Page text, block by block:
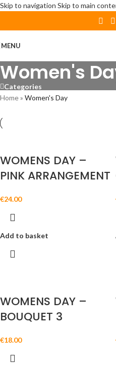
Skip to navigation Skip to main
MENU
Women's
Categories
Home» Women's Day
WOMENS DAY –
PINK ARRANGEMENT
€24.00
Add to basket
WOMENS DAY –
BOUQUET 3
€18.00